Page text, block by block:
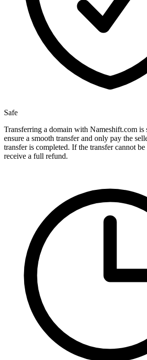
Safe
Transferring a domain with Nameshift.com is
ensure a smooth transfer and only pay the
transfer is completed. If the transfer cannot
receive a full refund.